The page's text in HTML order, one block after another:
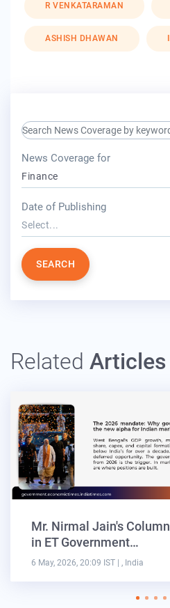
R VENKATARAMAN
ASHISH DHAWAN
search keyword input
News Coverage for
Finance
Date of Publishing
Select...
SEARCH
Related Articles
Mr. Nirmal Jain's Column
in ET Government…
6 May, 2026, 20:09 IST | , India